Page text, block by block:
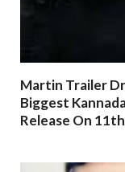
Martin Trailer
Biggest
Release On